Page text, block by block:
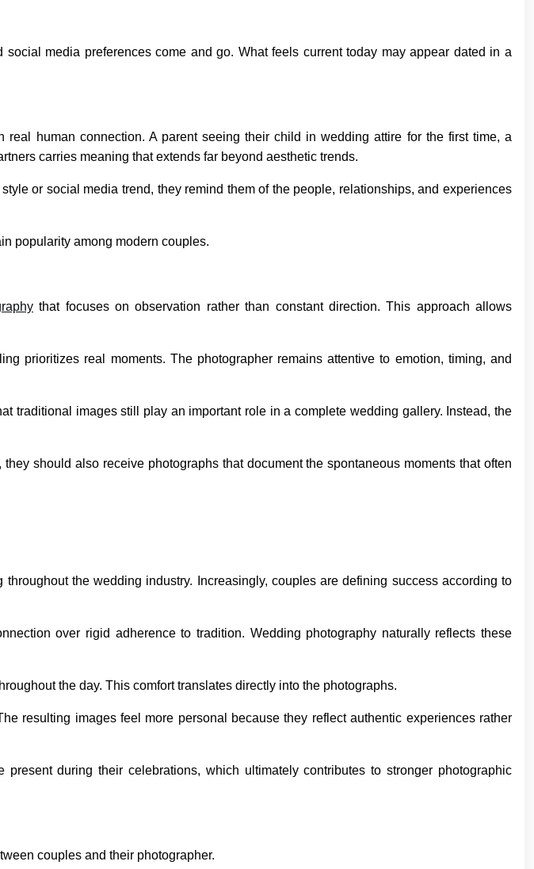
media preferences come and go. What feels current today may appear dated in a
human connection. A parent seeing their child in wedding attire for the first time, a
carries meaning that extends far beyond aesthetic trends.
or social media trend, they remind them of the people, relationships, and experiences
popularity among modern couples.
that focuses on observation rather than constant direction. This approach allows
prioritizes real moments. The photographer remains attentive to emotion, timing, and
traditional images still play an important role in a complete wedding gallery. Instead, the
should also receive photographs that document the spontaneous moments that often
the wedding industry. Increasingly, couples are defining success according to
over rigid adherence to tradition. Wedding photography naturally reflects these
the day. This comfort translates directly into the photographs.
resulting images feel more personal because they reflect authentic experiences rather
during their celebrations, which ultimately contributes to stronger photographic
couples and their photographer.